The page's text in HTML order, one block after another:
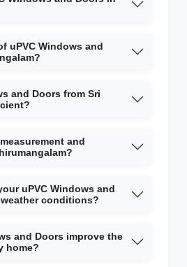
uPVC Windows and
and Doors from Sri
and
uPVC Windows and
conditions?
and Doors improve the
home?